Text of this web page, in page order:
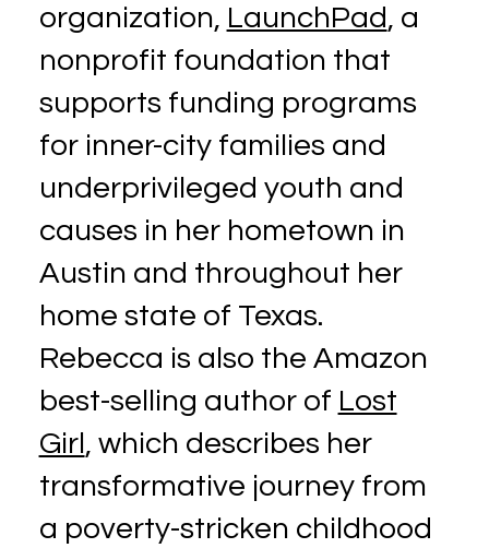
organization, LaunchPad, a
nonprofit foundation that
supports funding programs
for inner-city families and
underprivileged youth and
causes in her hometown in
Austin and throughout her
home state of Texas.
Rebecca is also the Amazon
best-selling author of Lost
Girl, which describes her
transformative journey from
a poverty-stricken childhood